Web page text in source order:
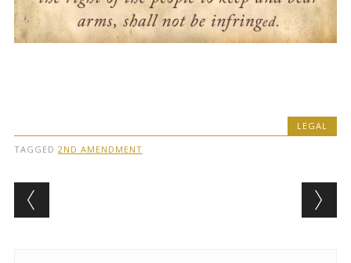
LEGAL
TAGGED 2ND AMENDMENT
Post navigation